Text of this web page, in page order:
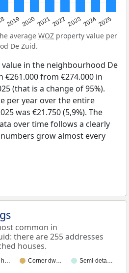
2019 202020212022202320242025
average WOZ property value per
De Zuid.
in the neighbourhood De
€261.000 from €274.000 in
(that is a change of 95%).
per year over the entire
was €21.750 (5,9%). The
over time follows a clearly
grow almost every
common in
there are 255 addresses
houses.
h… Corner dw…
Semi-deta…